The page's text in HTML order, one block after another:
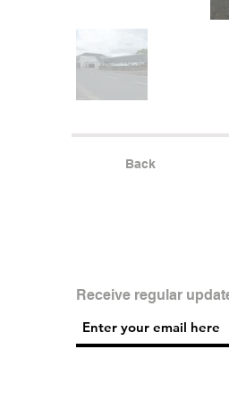
Back
Receive regular